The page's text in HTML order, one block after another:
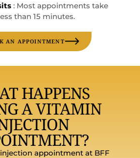
: Most appointments take
than 15 minutes.
AN APPOINTMENT
HAPPENS
A VITAMIN
appointment at BFF